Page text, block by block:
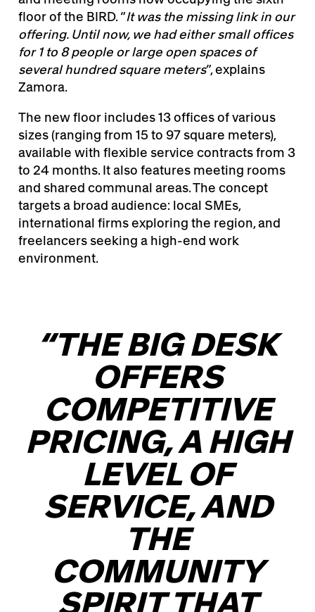
floor of the BIRD. “It was the missing link in our
offering. Until now, we had either small offices
for 1 to 8 people or large open spaces of
several hundred square meters”, explains
Zamora.
The new floor includes 13 offices of various
sizes (ranging from 15 to 97 square meters),
available with flexible service contracts from 3
to 24 months. It also features meeting rooms
and shared communal areas. The concept
targets a broad audience: local SMEs,
international firms exploring the region, and
freelancers seeking a high-end work
environment.
“THE BIG DESK
OFFERS
COMPETITIVE
PRICING, A HIGH
LEVEL OF
SERVICE, AND
THE
COMMUNITY
SPIRIT THAT